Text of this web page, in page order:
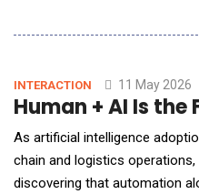
communications ecosystem.
with chat and phone.
INTERACTION 11 May 2026
Human + AI Is
As artificial intelligence
chain and logistics
discovering that automation